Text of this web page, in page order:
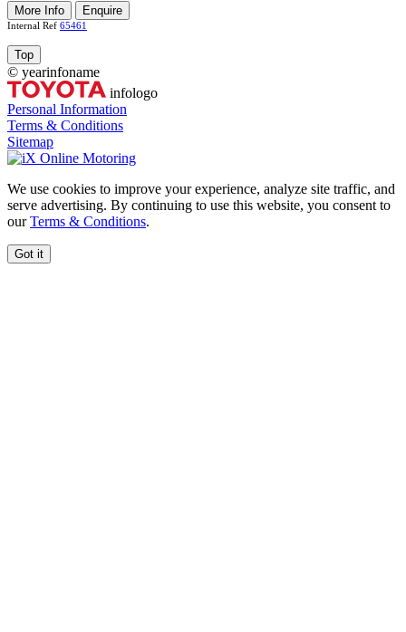
More Info Enquire
Internal Ref 65461
Top
© yearinfoname
infologo
Personal Information
Terms & Conditions
Sitemap
We use cookies to improve your experience, analyze site traffic, and
serve advertising. By continuing to use this website, you consent to
ourTerms & Conditions.
Got it